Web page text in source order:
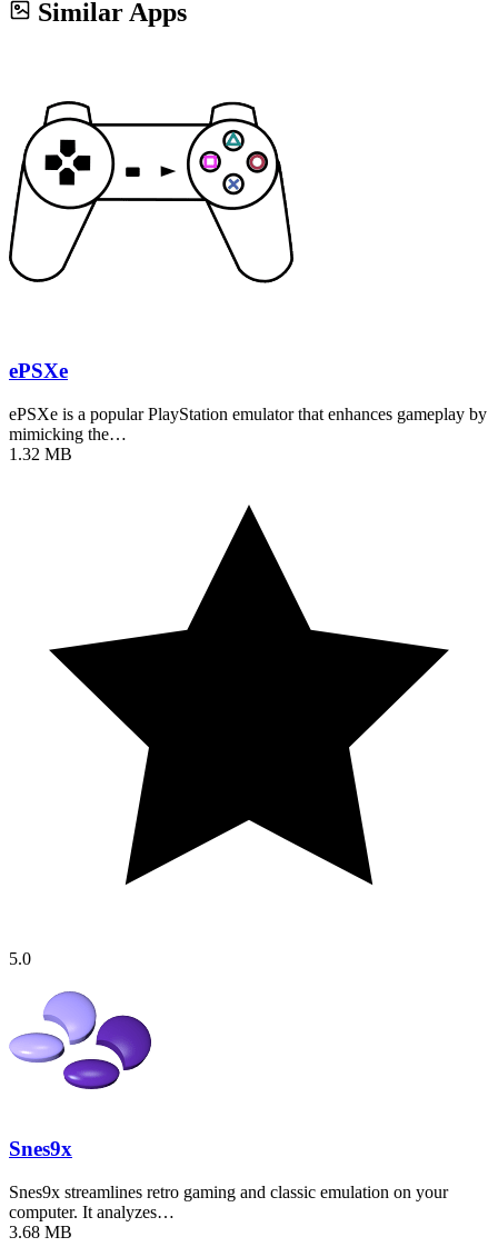
Similar Apps
ePSXe
ePSXe is a popular PlayStation emulator that enhances gameplay by
mimicking the…
1.32 MB
5.0
Snes9x
Snes9x streamlines retro gaming and classic emulation on your
computer. It analyzes…
3.68 MB